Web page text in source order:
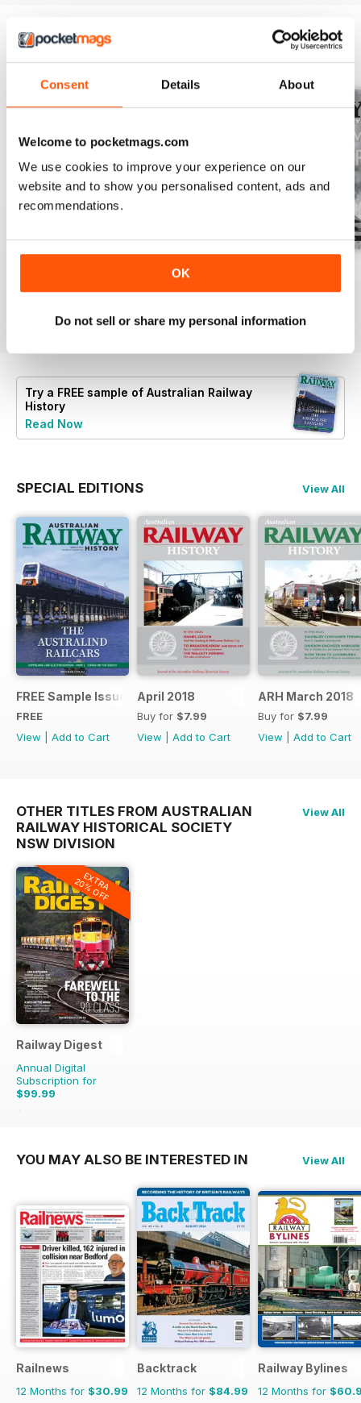
Consent Details About
Welcome to pocketmags.com
We use cookies to improve your experience on our
website and to show you personalised content, ads and
recommendations.
OK
Do not sell or share my personal information
BACK ISSUES View All
Buy for$13.99
June 2026
Buy for$13.99
Buy for$13.99
Try a FREE sample of Australian Railway
History
Read Now
SPECIAL EDITIONS View All
FREE Sample Issue
FREE
View
Add to Cart
April 2018
Buy for $7.99
View
Add to Cart
ARH March 2018
Buy for $7.99
View
Add to Cart
OTHER TITLES FROM AUSTRALIAN
RAILWAY HISTORICAL SOCIETY
NSW DIVISION
View All
EXTRA
20% OFF
Railway Digest
Annual Digital
Subscription for
$99.99
$215.88
YOU MAY ALSO BE INTERESTED IN View All
Railnews
12 Months for $30.99
Backtrack
12 Months for $84.99
Railway Bylines
12 Months for